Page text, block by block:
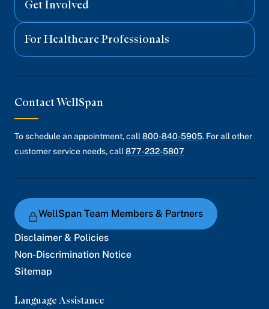
Get Involved
For Healthcare Professionals
Contact WellSpan
To schedule an appointment, call 800-840-5905. For all other
customer service needs, call 877-232-5807
WellSpan Team Members & Partners
Disclaimer & Policies
Non-Discrimination Notice
Sitemap
Language Assistance